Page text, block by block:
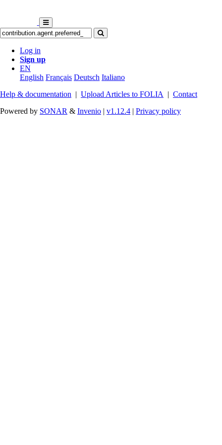
Log in
Sign up
EN
English Français Deutsch Italiano
Help & documentation | Upload Articles to FOLIA | Contact
Powered by SONAR & Invenio | v1.12.4 | Privacy policy